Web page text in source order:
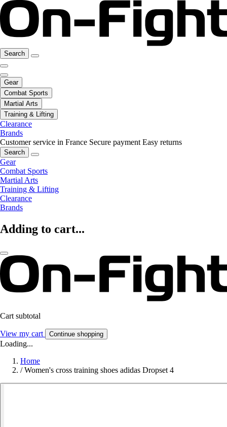
Search
Gear
Combat Sports
Martial Arts
Training & Lifting
Clearance
Brands
Customer service in France Secure payment Easy returns
Search
Gear
Combat Sports
Martial Arts
Training & Lifting
Clearance
Brands
Adding to cart...
Cart subtotal
View my cart Continue shopping
Loading...
Home
/ Women's cross training shoes adidas Dropset 4